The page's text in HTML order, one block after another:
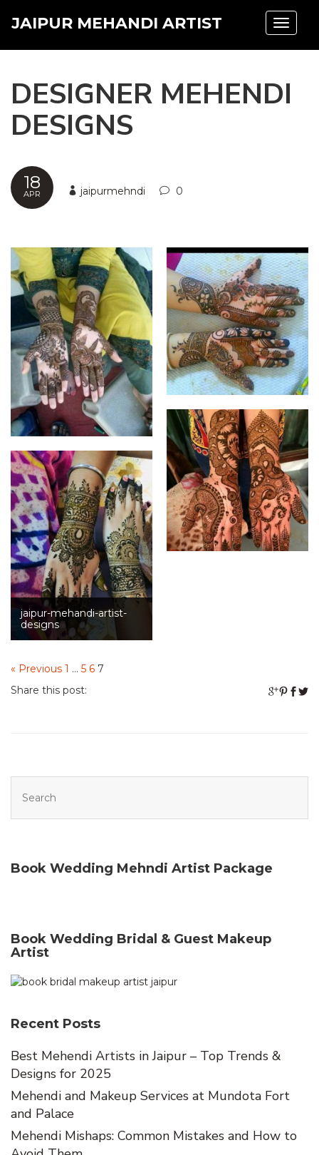
Toggle
JAIPUR MEHANDI ARTIST
DESIGNER MEHENDI
DESIGNS
18
APR jaipurmehndi 0
jaipur-mehandi-artist-
designs
« Previous 1 … 5 6 7
Share this post:
Book Wedding Mehndi Artist Package
Book Wedding Bridal & Guest Makeup
Artist
Recent Posts
Best Mehendi Artists in Jaipur – Top Trends &
Designs for 2025
Mehendi and Makeup Services at Mundota Fort
and Palace
Mehendi Mishaps: Common Mistakes and How to